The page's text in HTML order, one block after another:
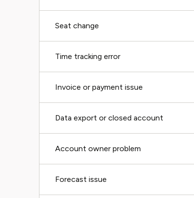
Seat change
Time tracking error
Invoice or payment issue
Data export or closed account
Account owner problem
Forecast issue